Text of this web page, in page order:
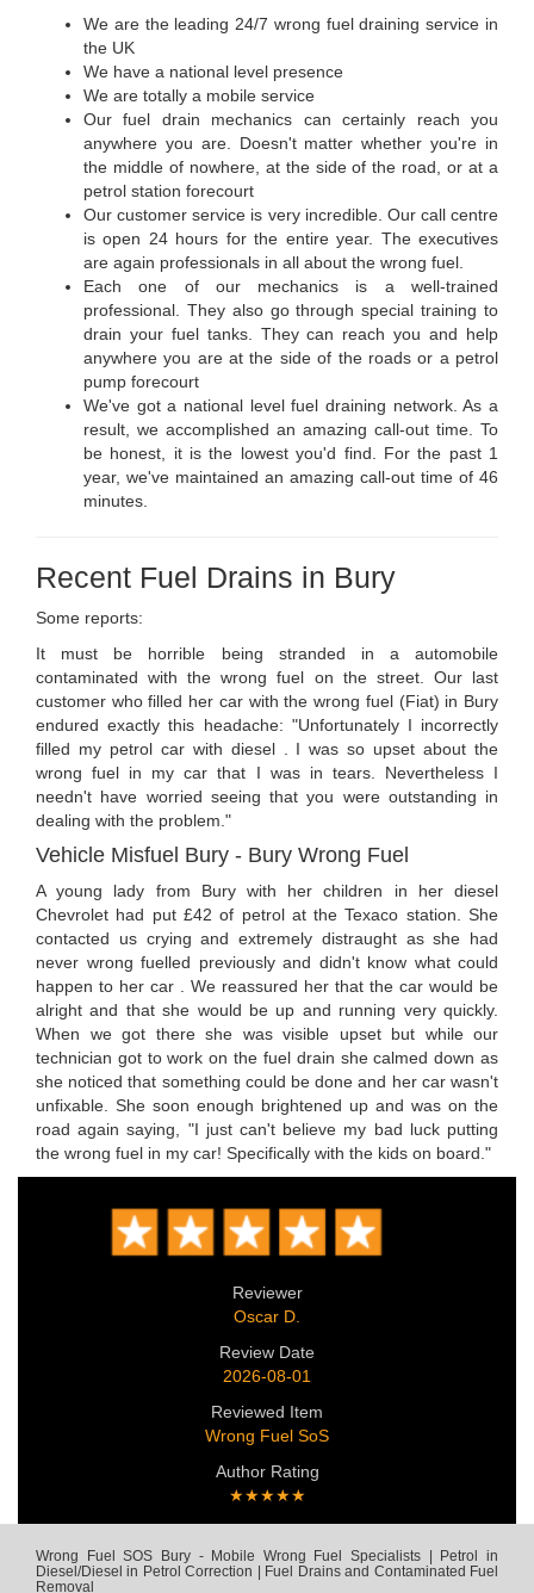
We are the leading 24/7 wrong fuel draining service in
the UK
We have a national level presence
We are totally a mobile service
Our fuel drain mechanics can certainly reach you
anywhere you are. Doesn't matter whether you're in
the middle of nowhere, at the side of the road, or at a
petrol station forecourt
Our customer service is very incredible. Our call centre
is open 24 hours for the entire year. The executives
are again professionals in all about the wrong fuel.
Each one of our mechanics is a well-trained
professional. They also go through special training to
drain your fuel tanks. They can reach you and help
anywhere you are at the side of the roads or a petrol
pump forecourt
We've got a national level fuel draining network. As a
result, we accomplished an amazing call-out time. To
be honest, it is the lowest you'd find. For the past 1
year, we've maintained an amazing call-out time of 46
minutes.
Recent Fuel Drains in Bury
Some reports:
It must be horrible being stranded in a automobile
contaminated with the wrong fuel on the street. Our last
customer who filled her car with the wrong fuel (Fiat) in Bury
endured exactly this headache: "Unfortunately I incorrectly
filled my petrol car with diesel . I was so upset about the
wrong fuel in my car that I was in tears. Nevertheless I
needn't have worried seeing that you were outstanding in
dealing with the problem."
Vehicle Misfuel Bury - Bury Wrong Fuel
A young lady from Bury with her children in her diesel
Chevrolet had put £42 of petrol at the Texaco station. She
contacted us crying and extremely distraught as she had
never wrong fuelled previously and didn't know what could
happen to her car . We reassured her that the car would be
alright and that she would be up and running very quickly.
When we got there she was visible upset but while our
technician got to work on the fuel drain she calmed down as
she noticed that something could be done and her car wasn't
unfixable. She soon enough brightened up and was on the
road again saying, "I just can't believe my bad luck putting
the wrong fuel in my car! Specifically with the kids on board."
Reviewer
Oscar D.
Review Date
2026-08-01
Reviewed Item
Wrong Fuel SoS
Author Rating
★★★★★
Wrong Fuel SOS Bury - Mobile Wrong Fuel Specialists | Petrol in
Diesel/Diesel in Petrol Correction | Fuel Drains and Contaminated Fuel
Removal